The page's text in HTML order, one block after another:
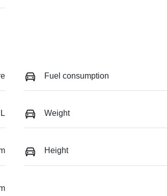
Fuel consumption
Weight
Height